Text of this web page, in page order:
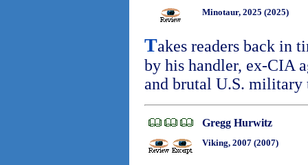
Minotaur, 2025 (2025)
Takes readers back in
by his handler, ex-CIA
and brutal U.S.
Gregg Hurwitz
Viking, 2007 (2007)